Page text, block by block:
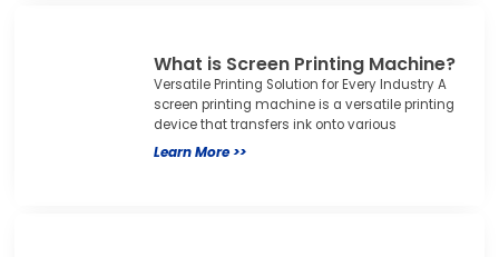
What is Screen Printing Machine?
Versatile Printing Solution for Every Industry A
screen printing machine is a versatile printing
device that transfers ink onto various
Learn More >>